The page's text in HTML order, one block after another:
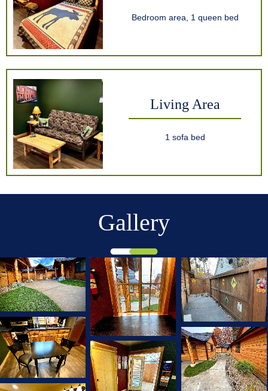
Bedroom area, 1 queen bed
Living Area
1 sofa bed
Gallery